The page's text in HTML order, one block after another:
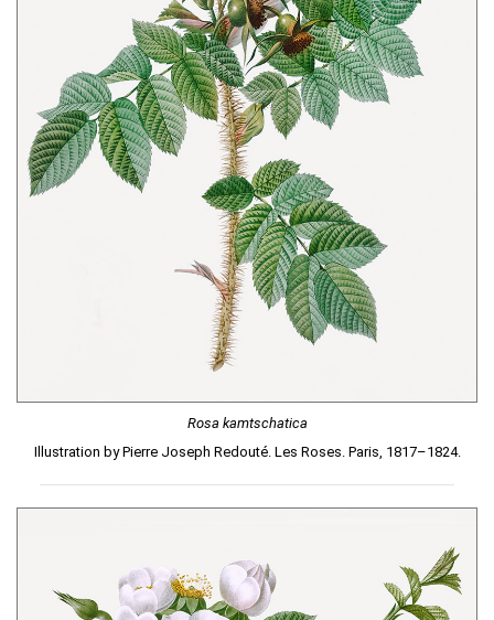
Rosa kamtschatica
Illustration by Pierre Joseph Redouté. Les Roses. Paris, 1817–1824.